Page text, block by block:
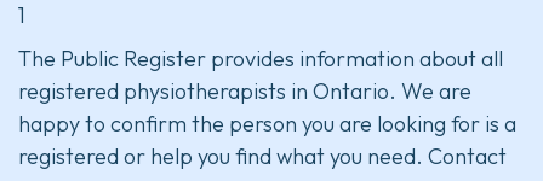
1
The Public Register provides information about all
registered physiotherapists in Ontario. We are
happy to confirm the person you are looking for is a
registered or help you find what you need. Contact